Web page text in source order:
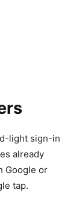
light sign-in
already
Google or
tap.